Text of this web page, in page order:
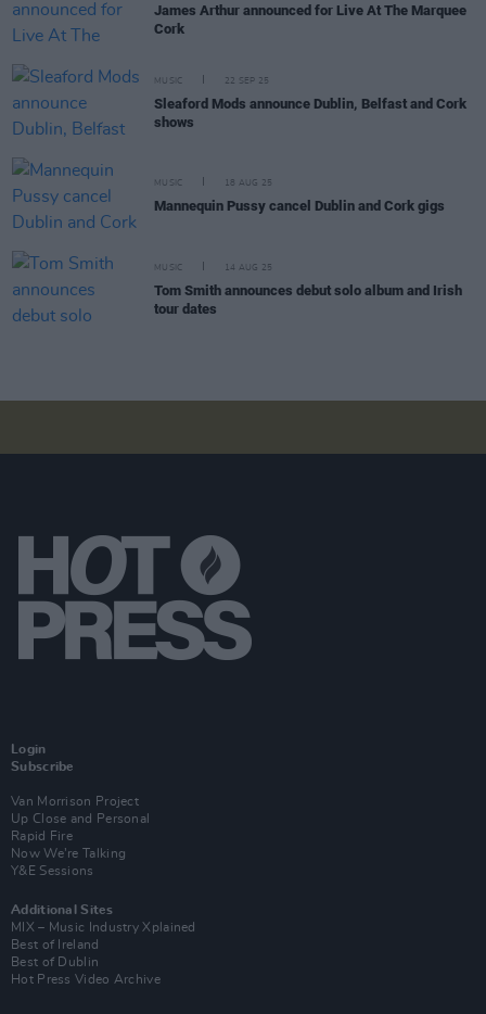
James Arthur announced for Live At The Marquee
Cork
MUSIC 22 SEP 25
Sleaford Mods announce Dublin, Belfast and Cork
shows
MUSIC 18 AUG 25
Mannequin Pussy cancel Dublin and Cork gigs
MUSIC 14 AUG 25
Tom Smith announces debut solo album and Irish
tour dates
Login
Subscribe
Van Morrison Project
Up Close and Personal
Rapid Fire
Now We’re Talking
Y&E Sessions
Additional Sites
MIX – Music Industry Xplained
Best of Ireland
Best of Dublin
Hot Press Video Archive